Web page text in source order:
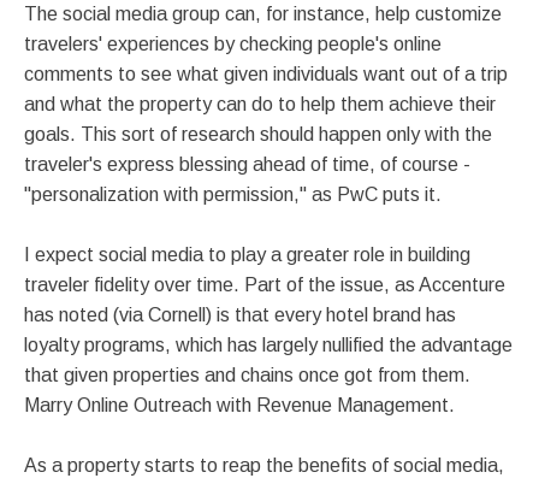
The social media group can, for instance, help customize
travelers' experiences by checking people's online
comments to see what given individuals want out of a trip
and what the property can do to help them achieve their
goals. This sort of research should happen only with the
traveler's express blessing ahead of time, of course -
"personalization with permission," as PwC puts it.
I expect social media to play a greater role in building
traveler fidelity over time. Part of the issue, as Accenture
has noted (via Cornell) is that every hotel brand has
loyalty programs, which has largely nullified the advantage
that given properties and chains once got from them.
Marry Online Outreach with Revenue Management.
As a property starts to reap the benefits of social media,